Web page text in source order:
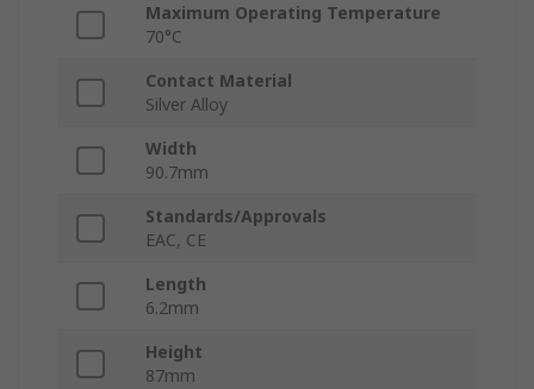
Maximum Operating Temperature
70°C
Contact Material
Silver Alloy
Width
90.7mm
Standards/Approvals
EAC, CE
Length
6.2mm
Height
87mm